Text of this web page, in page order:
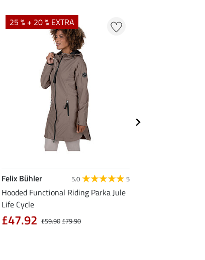
25 % + 20 % EXTRA
Felix Bühler 5.0 5
Hooded Functional Riding Parka Jule
Life Cycle
£59.90£79.90
£47.92